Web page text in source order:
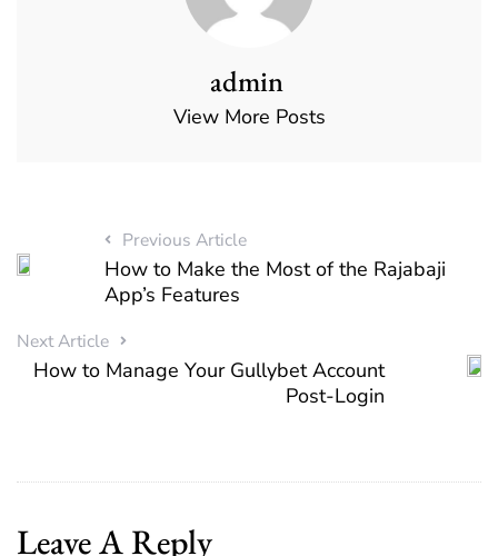
admin
View More Posts
Previous Article
How to Make the Most of the Rajabaji
App’s Features
Next Article
How to Manage Your Gullybet Account
Post-Login
Leave A Reply